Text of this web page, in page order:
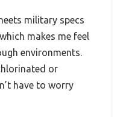
military specs
makes me feel
environments.
or
have to worry